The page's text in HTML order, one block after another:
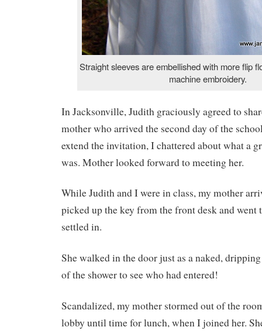
Straight sleeves are embellished with more flip
machine embroidery.
In Jacksonville, Judith graciously agreed to
mother who arrived the second day of the
extend the invitation, I chattered about what a
was. Mother looked forward to meeting her.
While Judith and I were in class, my mother
picked up the key from the front desk and went
settled in.
She walked in the door just as a naked,
of the shower to see who had entered!
Scandalized, my mother stormed out of the
lobby until time for lunch, when I joined her.